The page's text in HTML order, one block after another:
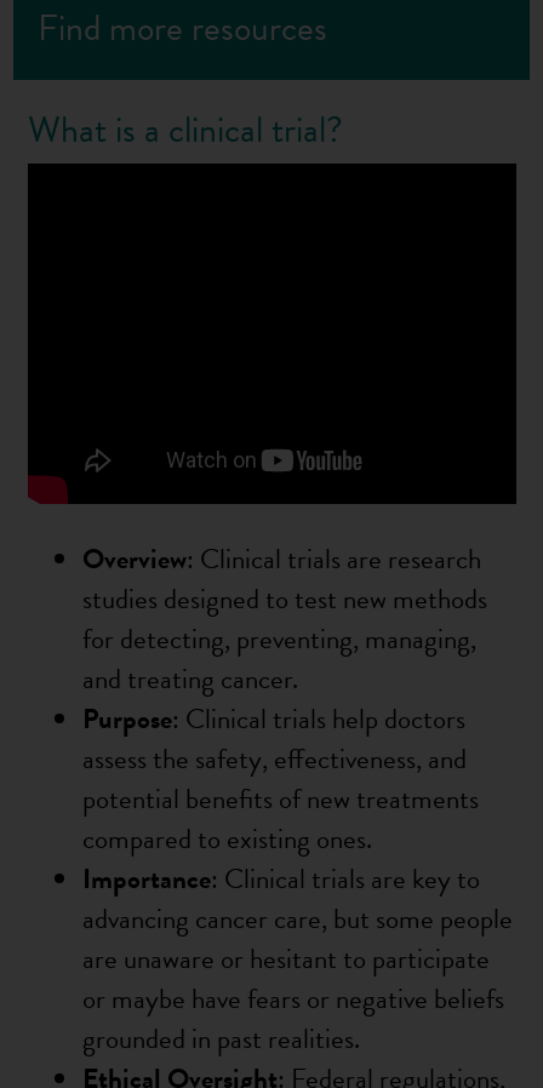
Find more resources
What is a clinical trial?
Overview: Clinical trials are research
studies designed to test new methods
for detecting, preventing, managing,
and treating cancer.
Purpose: Clinical trials help doctors
assess the safety, effectiveness, and
potential benefits of new treatments
compared to existing ones.
Importance: Clinical trials are key to
advancing cancer care, but some people
are unaware or hesitant to participate
or maybe have fears or negative beliefs
grounded in past realities.
Ethical Oversight: Federal regulations,